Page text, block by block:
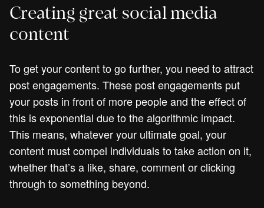
Creating great social media
content
To get your content to go further, you need to attract
post engagements. These post engagements put
your posts in front of more people and the effect of
this is exponential due to the algorithmic impact.
This means, whatever your ultimate goal, your
content must compel individuals to take action on it,
whether that’s a like, share, comment or clicking
through to something beyond.